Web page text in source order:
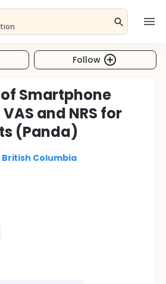
Follow
Smartphone
and NRS for
(Panda)
Columbia